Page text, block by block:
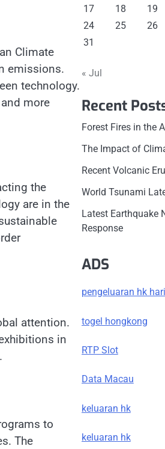
Climate
emissions.
technology.
more
the
are in the
attention.
in
to
The
17
18 19
24
25 26
31
« Jul
Recent
Forest Fires in the
The Impact of
Recent Volcanic
World Tsunami
Latest Earthquake
Response
ADS
pengeluaran hk
togel hongkong
RTP Slot
Data Macau
keluaran hk
keluaran hk